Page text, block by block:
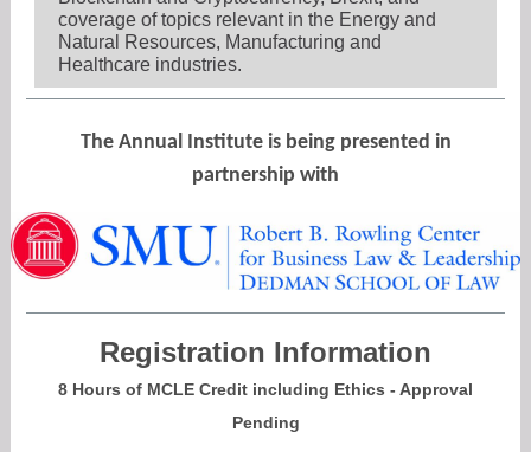
coverage of topics relevant in the Energy and
Natural Resources, Manufacturing and
Healthcare industries.
The Annual Institute is being presented in
partnership with
Registration Information
8 Hours of MCLE Credit including Ethics - Approval
Pending